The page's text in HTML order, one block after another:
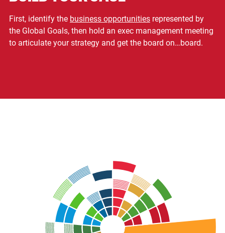
First, identify the business opportunities represented by
the Global Goals, then hold an exec management meeting
to articulate your strategy and get the board on…board.